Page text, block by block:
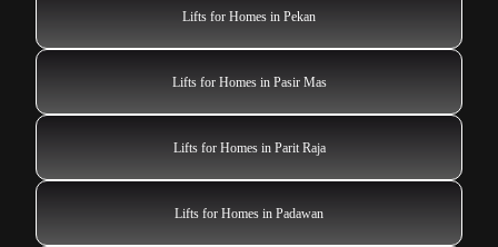
Lifts for Homes in Pekan
Lifts for Homes in Pasir Mas
Lifts for Homes in Parit Raja
Lifts for Homes in Padawan